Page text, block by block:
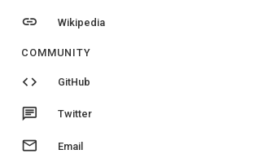
link Wikipedia
COMMUNITY
code GitHub
chat Twitter
email Email